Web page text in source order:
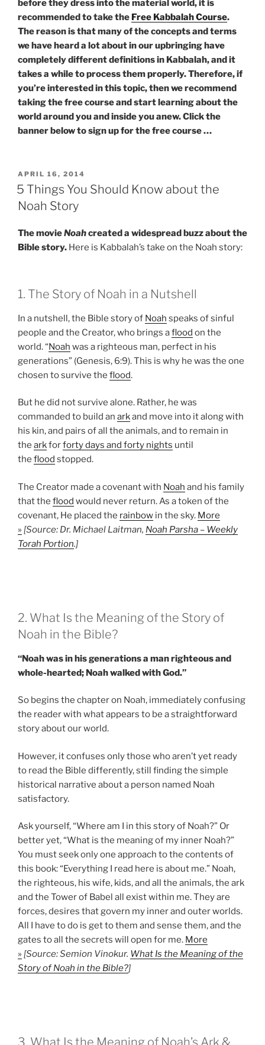
before they dress into the material world, it is
recommended to take the Free Kabbalah Course.
The reason is that many of the concepts and terms
we have heard a lot about in our upbringing have
completely different definitions in Kabbalah, and it
takes a while to process them properly. Therefore, if
you’re interested in this topic, then we recommend
taking the free course and start learning about the
world around you and inside you anew. Click the
banner below to sign up for the free course …
POSTED
ON
APRIL 16, 2014
5 Things You Should Know about the
Noah Story
The movieNoahcreated a widespread buzz about the
Bible story. Here is Kabbalah’s take on the Noah story:
1. The Story of Noah in a Nutshell
In a nutshell, the Bible story of Noah speaks of sinful
people and the Creator, who brings aflood on the
world. “Noah was a righteous man, perfect in his
generations” (Genesis, 6:9). This is why he was the one
chosen to survive the flood.
But he did not survive alone. Rather, he was
commanded to build an arkand move into it along with
his kin, and pairs of all the animals, and to remain in
the arkforforty days and forty nights until
the flood stopped.
The Creator made a covenant with Noah and his family
that the flood would never return. As a token of the
covenant, He placed the rainbow in the sky. More
» [Source: Dr. Michael Laitman, Noah Parsha – Weekly
Torah Portion.]
2. What Is the Meaning of the Story of
Noah in the Bible?
“Noah was in his generations a man righteous and
whole-hearted; Noah walked with God.”
So begins the chapter on Noah, immediately confusing
the reader with what appears to be a straightforward
story about our world.
However, it confuses only those who aren’t yet ready
to read the Bible differently, still finding the simple
historical narrative about a person named Noah
satisfactory.
Ask yourself, “Where am I in this story of Noah?” Or
better yet, “What is the meaning of my inner Noah?”
You must seek only one approach to the contents of
this book: “Everything I read here is about me.” Noah,
the righteous, his wife, kids, and all the animals, the ark
and the Tower of Babel all exist within me. They are
forces, desires that govern my inner and outer worlds.
All I have to do is get to them and sense them, and the
gates to all the secrets will open for me. More
» [Source: Semion Vinokur. What Is the Meaning of the
Story of Noah in the Bible?]
3. What Is the Meaning of Noah’s Ark &